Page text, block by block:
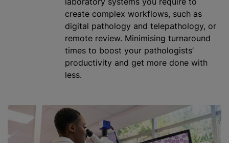
create complex workflows, such as
digital pathology and telepathology, or
remote review. Minimising turnaround
times to boost your pathologists’
productivity and get more done with
less.